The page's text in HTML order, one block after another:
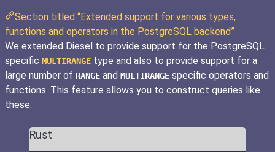
Section titled “Extended support for various types,
functions and operators in the PostgreSQL backend”
We extended Diesel to provide support for the PostgreSQL
specific MULTIRANGE type and also to provide support for a
large number of RANGE and MULTIRANGE specific operators and
functions. This feature allows you to construct queries like
these:
Rust